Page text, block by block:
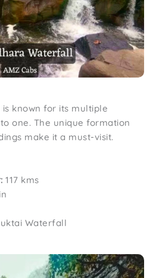
known for its multiple
one. The unique formation
make it a must-visit.
117 kms
Waterfall